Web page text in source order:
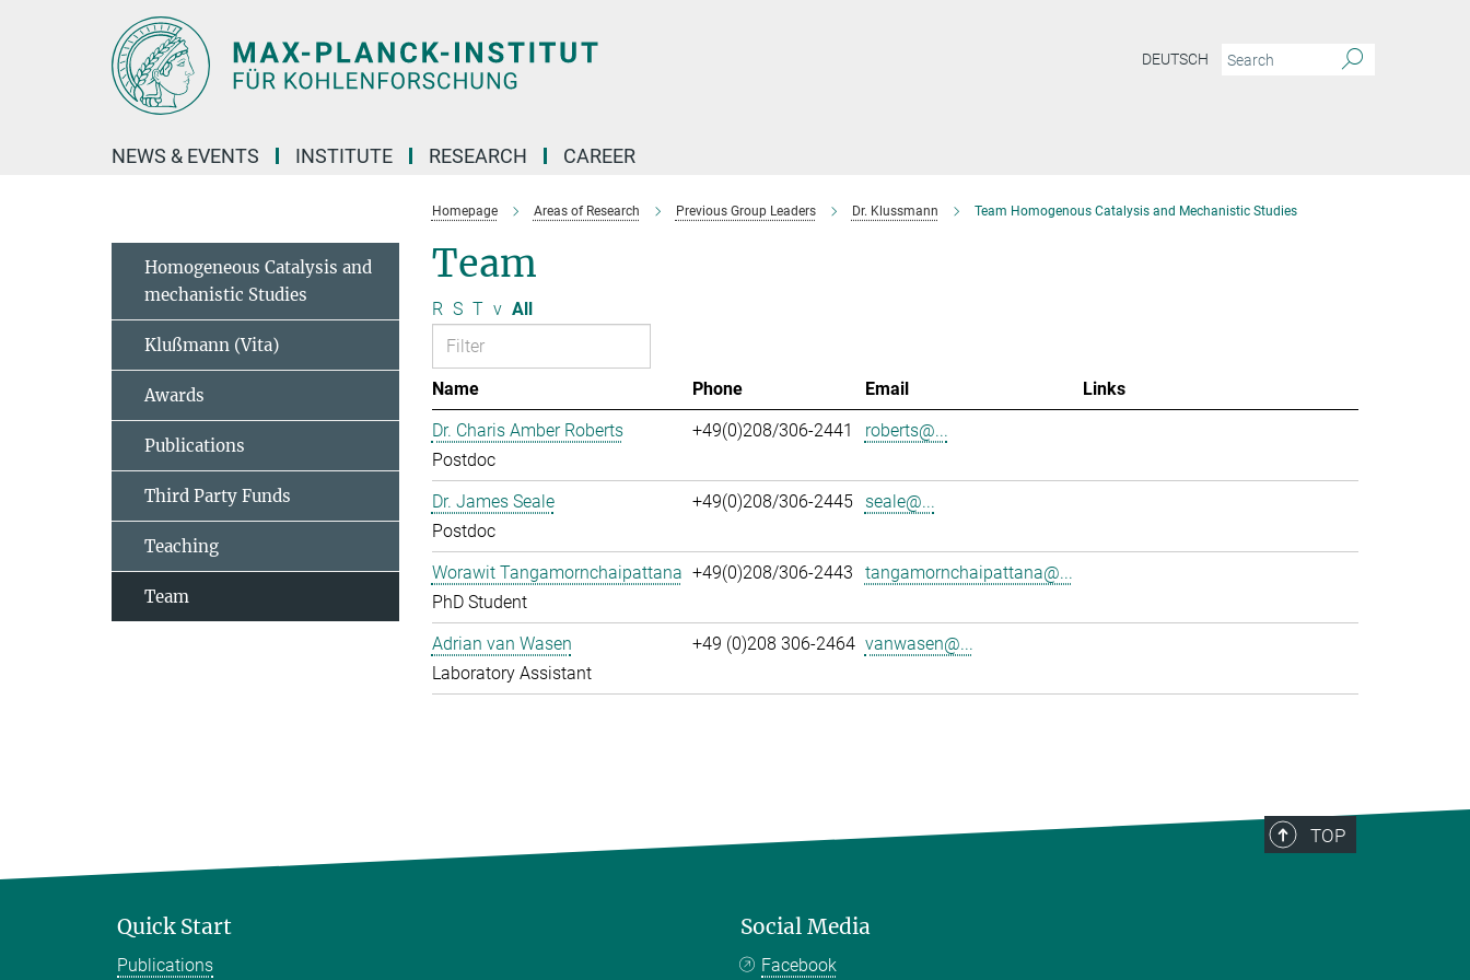
DEUTSCH
NEWS & EVENTS INSTITUTE RESEARCH CAREER
Homepage Areas of Research Previous Group Leaders Dr. Klussmann Team Homogenous Catalysis and Mechanistic Studies
Team
R S T v All
Name Phone Email
Links
Dr. Charis Amber Roberts
Postdoc
+49(0)208/306-2441 roberts@...
Dr. James Seale
Postdoc
+49(0)208/306-2445 seale@...
Worawit Tangamornchaipattana
PhD Student
+49(0)208/306-2443 tangamornchaipattana@...
Adrian van Wasen
Laboratory Assistant
+49 (0)208 306-2464 vanwasen@...
Homogeneous Catalysis and
mechanistic Studies
Klußmann (Vita)
Awards
Publications
Third Party Funds
Teaching
Team
TOP
Quick Start
Publications
Social Media
Facebook